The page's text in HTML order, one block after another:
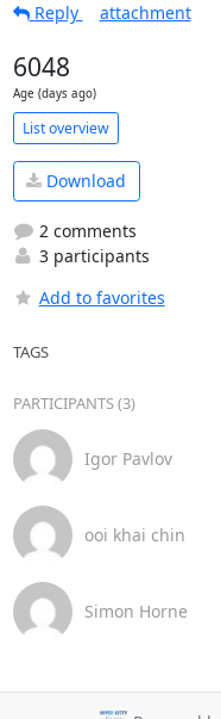
Reply
attachment
6048
Age (days ago)
List overview
Download
2 comments
3 participants
Add to favorites
TAGS
PARTICIPANTS (3)
Igor Pavlov
ooi khai chin
Simon Horne